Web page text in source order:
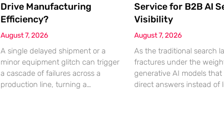
Drive Manufacturing
Efficiency?
August 7, 2026
A single delayed shipment or a
minor equipment glitch can trigger
a cascade of failures across a
production line, turning a
Service for B2B AI
Visibility
August 7, 2026
As the traditional search
fractures under the
generative AI models
direct answers instead of